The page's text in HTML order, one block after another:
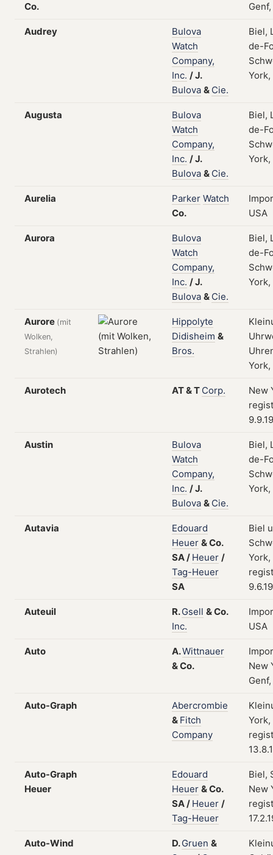
Co.
Audrey
Bulova
Watch
Company,
Inc. /J.
Bulova & Cie.
Biel,
de-
York,
Augusta
Bulova
Watch
Company,
Inc. /J.
Bulova & Cie.
Biel,
de-
York,
Aurelia Parker Watch
Co.
USA
Aurora
Bulova
Watch
Company,
Inc. /J.
Bulova & Cie.
Biel,
de-
York,
Aurore (mit
Wolken,
Strahlen)
Hippolyte
Didisheim &
Bros.
York,
Aurotech AT&T Corp.
New
Austin
Bulova
Watch
Company,
Inc. /J.
Bulova & Cie.
Biel,
de-
York,
Autavia
Edouard
Heuer &Co.
SA/ Heuer /
Tag-Heuer
SA
Biel
York,
Auteuil R.Gsell &Co.
Inc.
USA
Auto A.Wittnauer
&Co.
New
Auto-Graph
Abercrombie
& Fitch
Company
York,
Auto-Graph
Heuer
Edouard
Heuer &Co.
SA/ Heuer /
Tag-Heuer
Biel,
New
Auto-Wind D.Gruen &